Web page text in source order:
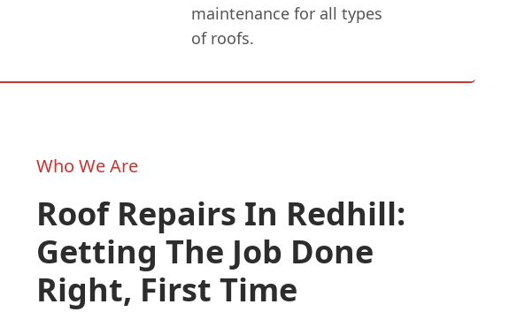
maintenance for all types
of roofs.
Who We Are
Roof Repairs In Redhill:
Getting The Job Done
Right, First Time